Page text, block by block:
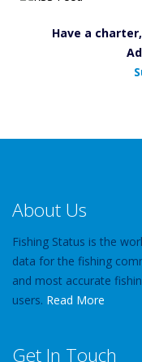
Have a
About Us
Fishing Status is the
data for the fishing
and most accurate
users. Read More
Get In Touch